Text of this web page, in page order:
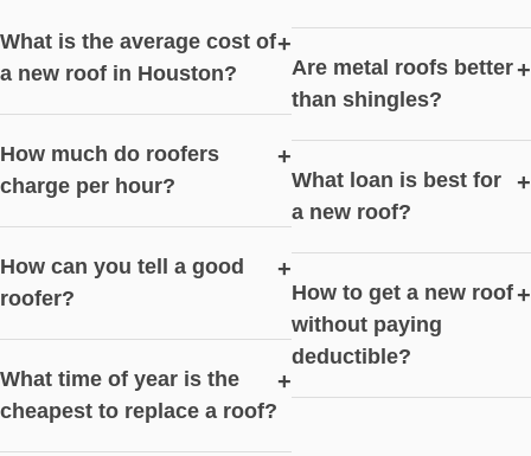
What is the average cost of
a new roof in Houston?
+
How much do roofers
charge per hour?
+
How can you tell a good
roofer?
+
What time of year is the
cheapest to replace a roof?
+
Are metal roofs better
than shingles?
+
What loan is best for
a new roof?
+
How to get a new roof
without paying
deductible?
+